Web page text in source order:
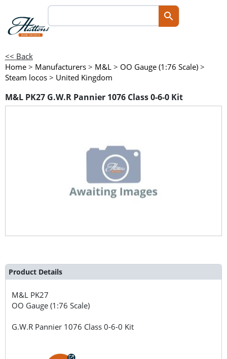
<< Back
Home > Manufacturers > M&L > OO Gauge (1:76 Scale) >
Steam locos > United Kingdom
M&L PK27 G.W.R Pannier 1076 Class 0-6-0 Kit
Product Details
M&L PK27
OO Gauge (1:76 Scale)
G.W.R Pannier 1076 Class 0-6-0 Kit